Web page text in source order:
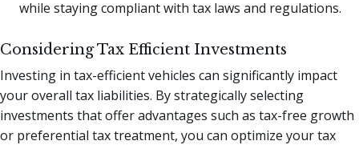
while staying compliant with tax laws and regulations.
Considering Tax Efficient Investments
Investing in tax-efficient vehicles can significantly impact
your overall tax liabilities. By strategically selecting
investments that offer advantages such as tax-free growth
or preferential tax treatment, you can optimize your tax